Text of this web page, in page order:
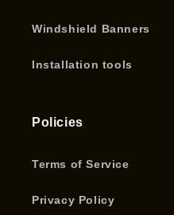
Windshield Banners
Installation tools
Policies
Terms of Service
Privacy Policy